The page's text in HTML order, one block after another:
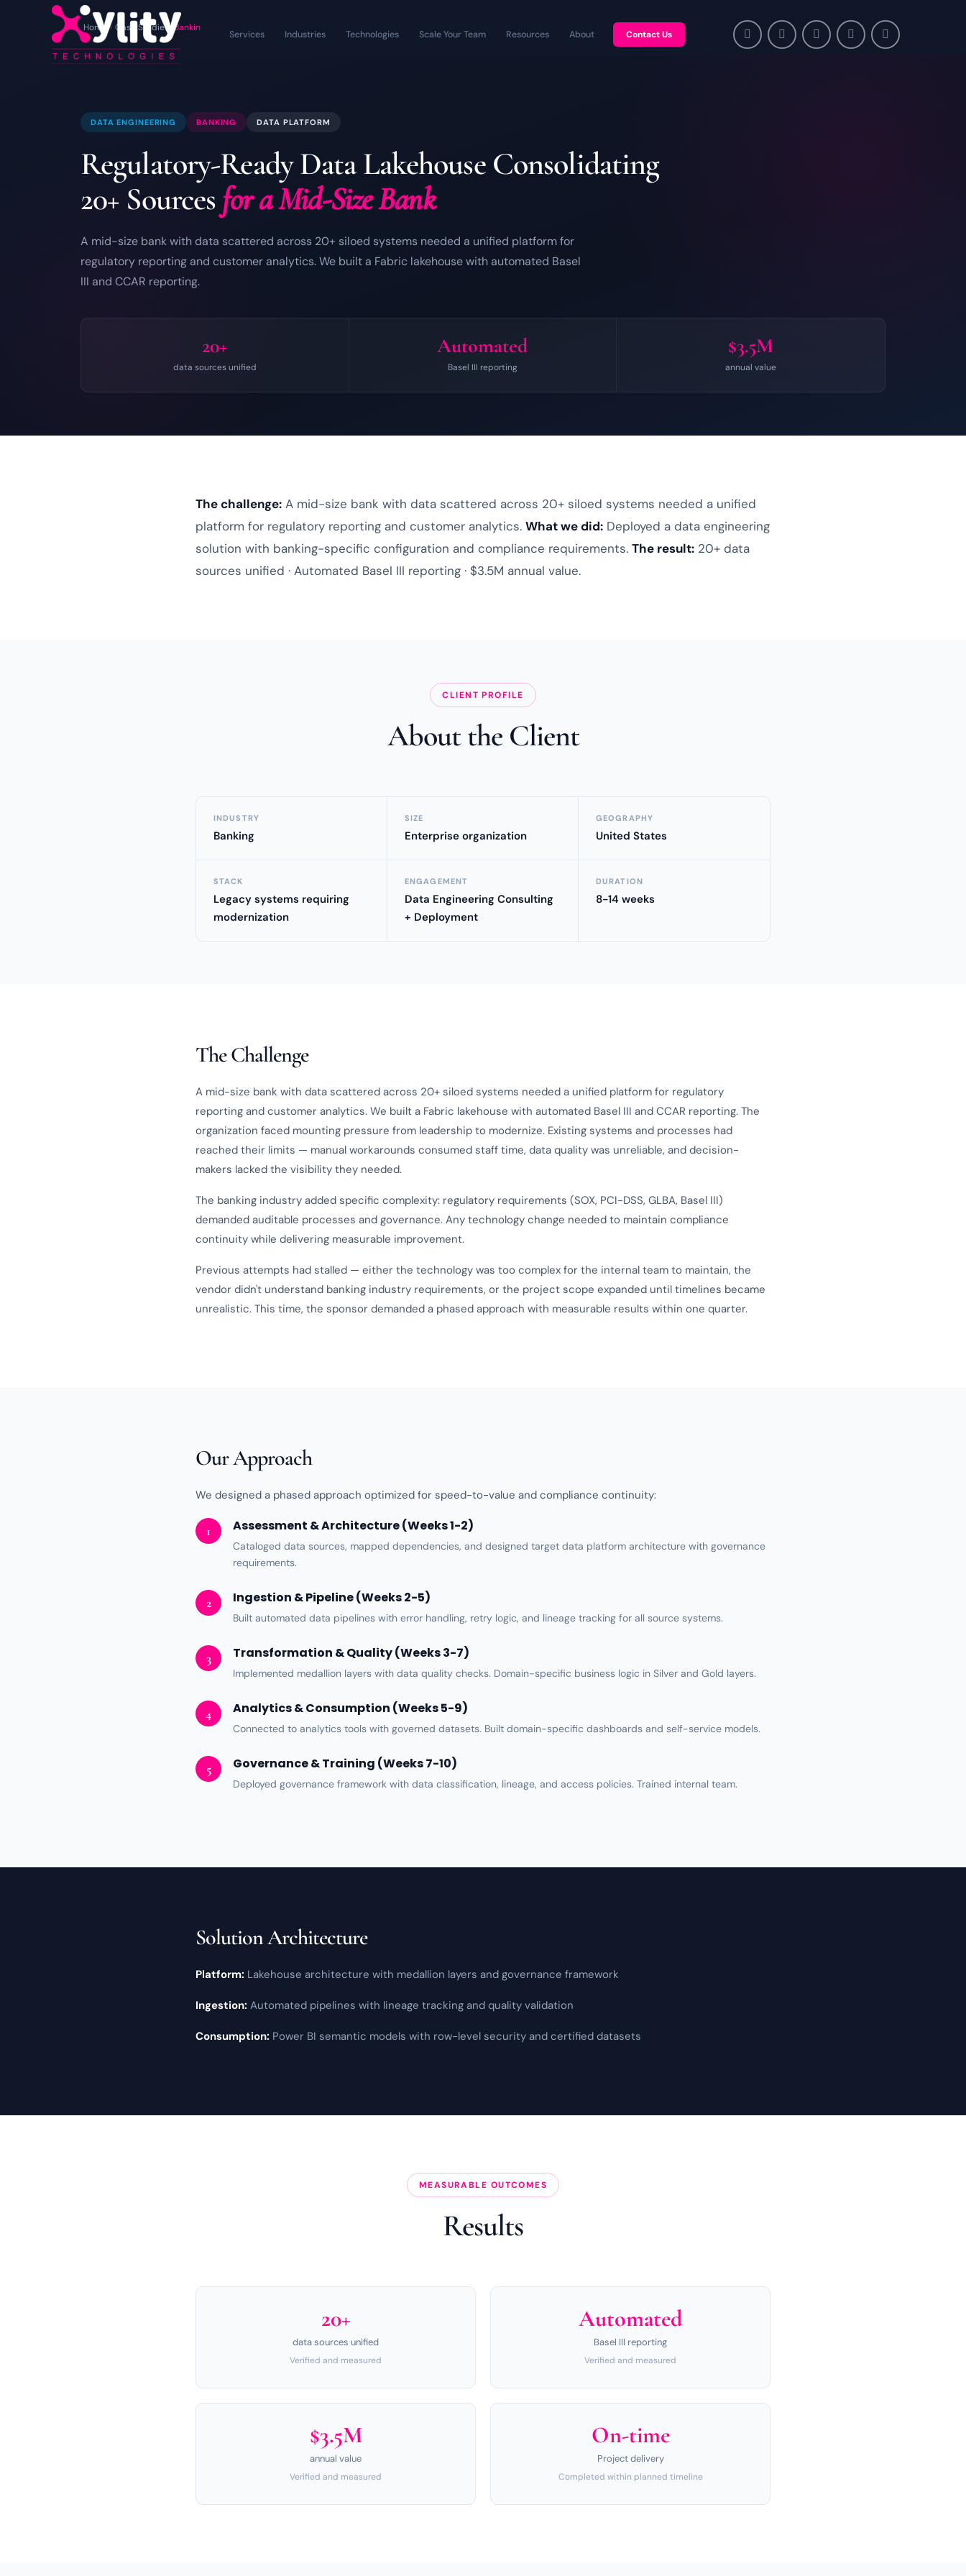
Services Industries Technologies Scale Your Team Resources About Contact Us
Home › Case Studies Banking Data Engineering
DATA ENGINEERING BANKING DATA PLATFORM
Regulatory-Ready Data Lakehouse Consolidating
20+ Sourcesfor a Mid-Size Bank
A mid-size bank with data scattered across 20+ siloed systems needed a unified platform for
regulatory reporting and customer analytics. We built a Fabric lakehouse with automated Basel
III and CCAR reporting.
20+
data sources unified
Automated
Basel III reporting
$3.5M
annual value
The challenge: A mid-size bank with data scattered across 20+ siloed systems needed a unified
platform for regulatory reporting and customer analytics. What we did: Deployed a data engineering
solution with banking-specific configuration and compliance requirements. The result: 20+ data
sources unified · Automated Basel III reporting · $3.5M annual value.
CLIENT PROFILE
About the Client
INDUSTRY
Banking
SIZE
Enterprise organization
GEOGRAPHY
United States
STACK
Legacy systems requiring
modernization
ENGAGEMENT
Data Engineering Consulting
+ Deployment
DURATION
8-14 weeks
The Challenge
A mid-size bank with data scattered across 20+ siloed systems needed a unified platform for regulatory
reporting and customer analytics. We built a Fabric lakehouse with automated Basel III and CCAR reporting. The
organization faced mounting pressure from leadership to modernize. Existing systems and processes had
reached their limits — manual workarounds consumed staff time, data quality was unreliable, and decision-
makers lacked the visibility they needed.
The banking industry added specific complexity: regulatory requirements (SOX, PCI-DSS, GLBA, Basel III)
demanded auditable processes and governance. Any technology change needed to maintain compliance
continuity while delivering measurable improvement.
Previous attempts had stalled — either the technology was too complex for the internal team to maintain, the
vendor didn't understand banking industry requirements, or the project scope expanded until timelines became
unrealistic. This time, the sponsor demanded a phased approach with measurable results within one quarter.
Our Approach
We designed a phased approach optimized for speed-to-value and compliance continuity:
1 Assessment & Architecture (Weeks 1-2)
Cataloged data sources, mapped dependencies, and designed target data platform architecture with governance
requirements.
2 Ingestion & Pipeline (Weeks 2-5)
Built automated data pipelines with error handling, retry logic, and lineage tracking for all source systems.
3 Transformation & Quality (Weeks 3-7)
Implemented medallion layers with data quality checks. Domain-specific business logic in Silver and Gold layers.
4 Analytics & Consumption (Weeks 5-9)
Connected to analytics tools with governed datasets. Built domain-specific dashboards and self-service models.
5 Governance & Training (Weeks 7-10)
Deployed governance framework with data classification, lineage, and access policies. Trained internal team.
Solution Architecture
Platform: Lakehouse architecture with medallion layers and governance framework
Ingestion: Automated pipelines with lineage tracking and quality validation
Consumption: Power BI semantic models with row-level security and certified datasets
MEASURABLE OUTCOMES
Results
20+
data sources unified
Verified and measured
Automated
Basel III reporting
Verified and measured
$3.5M
annual value
Verified and measured
On-time
Project delivery
Completed within planned timeline